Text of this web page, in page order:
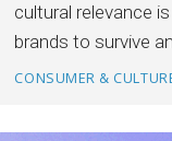
cultural relevance
brands to survive
CONSUMER &